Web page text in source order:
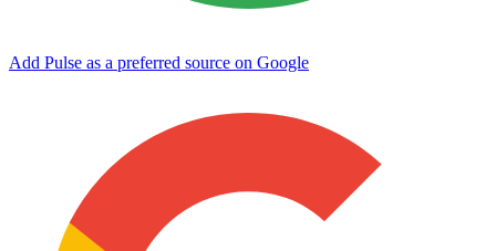
Add Pulse as a preferred source on Google